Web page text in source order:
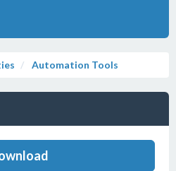
Automation Tools